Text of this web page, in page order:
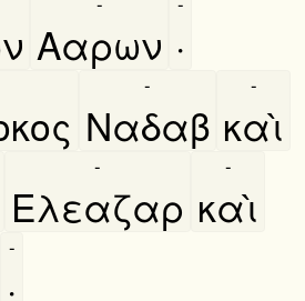
Ααρων ·
Ναδαβ
-
καὶ
-
Ελεαζαρ
-
καὶ
-
·
-